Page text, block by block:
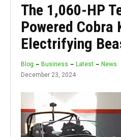
The 1,060-HP
Powered Cobra
Electrifying
Blog Business Latest News
December 23, 2024